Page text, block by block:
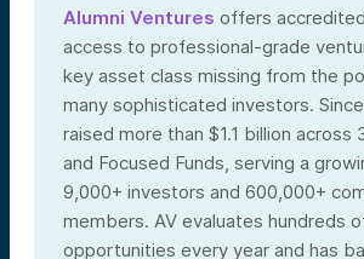
Alumni Ventures offers
access to professional-grade
key asset class missing from the
many sophisticated investors.
raised more than $1.1 billion across
and Focused Funds, serving a
9,000+ investors and 600,000+
members. AV evaluates hundreds
opportunities every year and has